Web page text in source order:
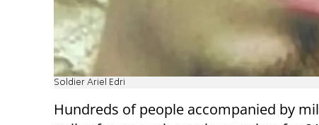
Soldier Ariel Edri
Hundreds of people accompanied by